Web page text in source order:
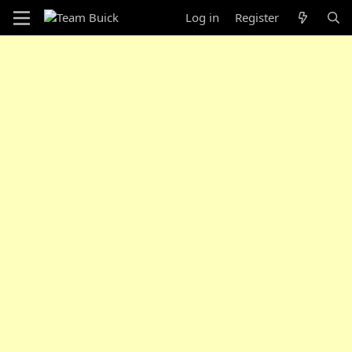
Log in Register